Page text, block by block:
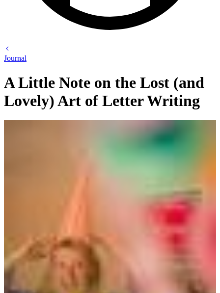
Journal
A Little Note on the Lost (and
Lovely) Art of Letter Writing